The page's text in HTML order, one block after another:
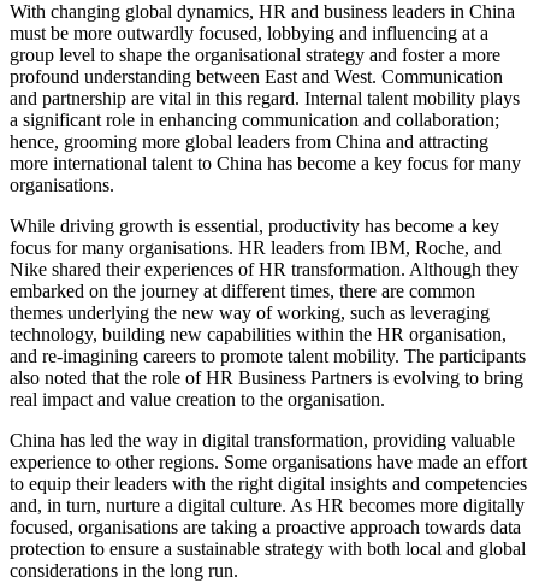
With changing global dynamics, HR and business leaders in China
must be more outwardly focused, lobbying and influencing at a
group level to shape the organisational strategy and foster a more
profound understanding between East and West. Communication
and partnership are vital in this regard. Internal talent mobility plays
a significant role in enhancing communication and collaboration;
hence, grooming more global leaders from China and attracting
more international talent to China has become a key focus for many
organisations.
While driving growth is essential, productivity has become a key
focus for many organisations. HR leaders from IBM, Roche, and
Nike shared their experiences of HR transformation. Although they
embarked on the journey at different times, there are common
themes underlying the new way of working, such as leveraging
technology, building new capabilities within the HR organisation,
and re-imagining careers to promote talent mobility. The participants
also noted that the role of HR Business Partners is evolving to bring
real impact and value creation to the organisation.
China has led the way in digital transformation, providing valuable
experience to other regions. Some organisations have made an effort
to equip their leaders with the right digital insights and competencies
and, in turn, nurture a digital culture. As HR becomes more digitally
focused, organisations are taking a proactive approach towards data
protection to ensure a sustainable strategy with both local and global
considerations in the long run.